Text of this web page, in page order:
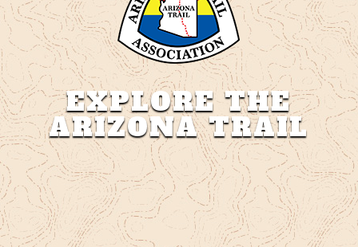
EXPLORE THE
ARIZONA TRAIL
The Arizona Trail